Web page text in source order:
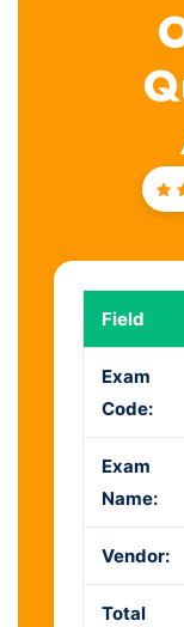
Field
Exam
Code:
Exam
Name:
Vendor:
Total